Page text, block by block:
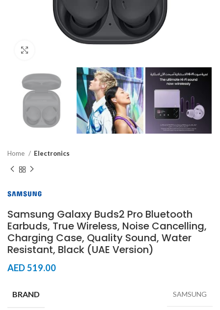
Home Electronics
Samsung Galaxy Buds2 Pro Bluetooth
Earbuds, True Wireless, Noise Cancelling,
Charging Case, Quality Sound, Water
Resistant, Black (UAE Version)
AED519.00
BRAND SAMSUNG